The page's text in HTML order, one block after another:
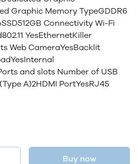
Graphic Memory TypeGDDR6
Connectivity Wi-Fi
YesEthernetKiller
Web CameraYesBacklit
and slots Number of USB
A)2HDMI PortYesRJ45
Buy now